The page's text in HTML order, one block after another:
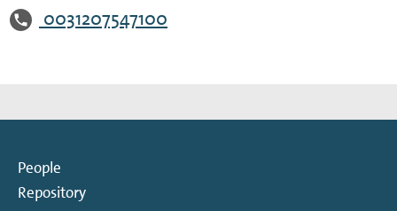
0031207547100
People
Repository